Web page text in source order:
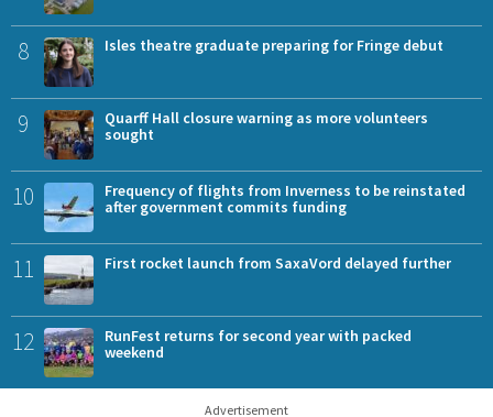
8 Isles theatre graduate preparing for Fringe debut
9
Quarff Hall closure warning as more volunteers
sought
10
Frequency of flights from Inverness to be reinstated
after government commits funding
11 First rocket launch from SaxaVord delayed further
12
RunFest returns for second year with packed
weekend
Advertisement